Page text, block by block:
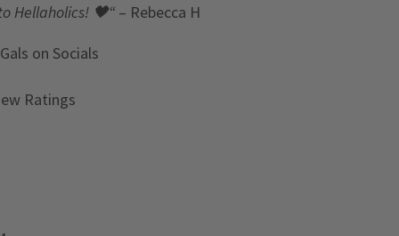
Hellaholics! 🖤“ – Rebecca H
on Socials
Ratings